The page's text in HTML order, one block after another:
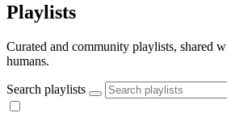
Playlists
Curated and community playlists, shared
humans.
Search playlists